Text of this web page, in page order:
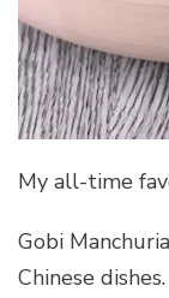
My all-time
Gobi
Chinese